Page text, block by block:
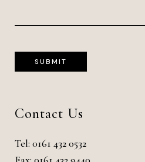
Contact Us
Tel: 0161 432 0532